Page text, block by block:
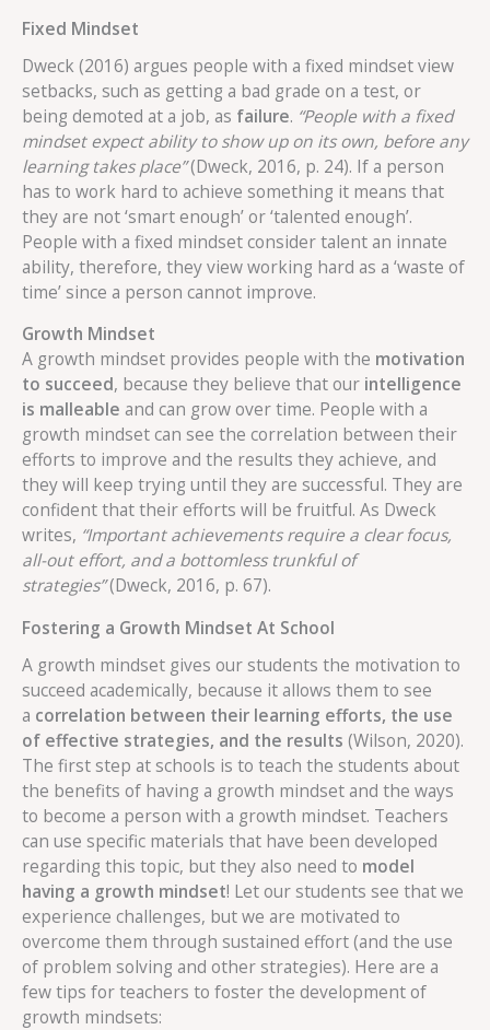
Fixed Mindset
Dweck (2016) argues people with a fixed mindset view
setbacks, such as getting a bad grade on a test, or
being demoted at a job, as failure. “People with a fixed
mindset expect ability to show up on its own, before any
learning takes place”(Dweck, 2016, p. 24). If a person
has to work hard to achieve something it means that
they are not ‘smart enough’ or ‘talented enough’.
People with a fixed mindset consider talent an innate
ability, therefore, they view working hard as a ‘waste of
time’ since a person cannot improve.
Growth Mindset
A growth mindset provides people with the motivation
to succeed, because they believe that our intelligence
is malleable and can grow over time. People with a
growth mindset can see the correlation between their
efforts to improve and the results they achieve, and
they will keep trying until they are successful. They are
confident that their efforts will be fruitful. As Dweck
writes, “Important achievements require a clear focus,
all-out effort, and a bottomless trunkful of
strategies”(Dweck, 2016, p. 67).
Fostering a Growth Mindset At School
A growth mindset gives our students the motivation to
succeed academically, because it allows them to see
a correlation between their learning efforts, the use
of effective strategies, and the results (Wilson, 2020).
The first step at schools is to teach the students about
the benefits of having a growth mindset and the ways
to become a person with a growth mindset. Teachers
can use specific materials that have been developed
regarding this topic, but they also need to model
having a growth mindset! Let our students see that we
experience challenges, but we are motivated to
overcome them through sustained effort (and the use
of problem solving and other strategies). Here are a
few tips for teachers to foster the development of
growth mindsets: